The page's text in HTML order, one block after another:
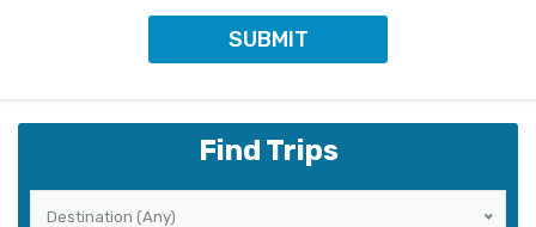
Find Trips
Destination (Any)